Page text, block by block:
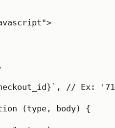
>
,
}` , // Ex:
(type , body) {